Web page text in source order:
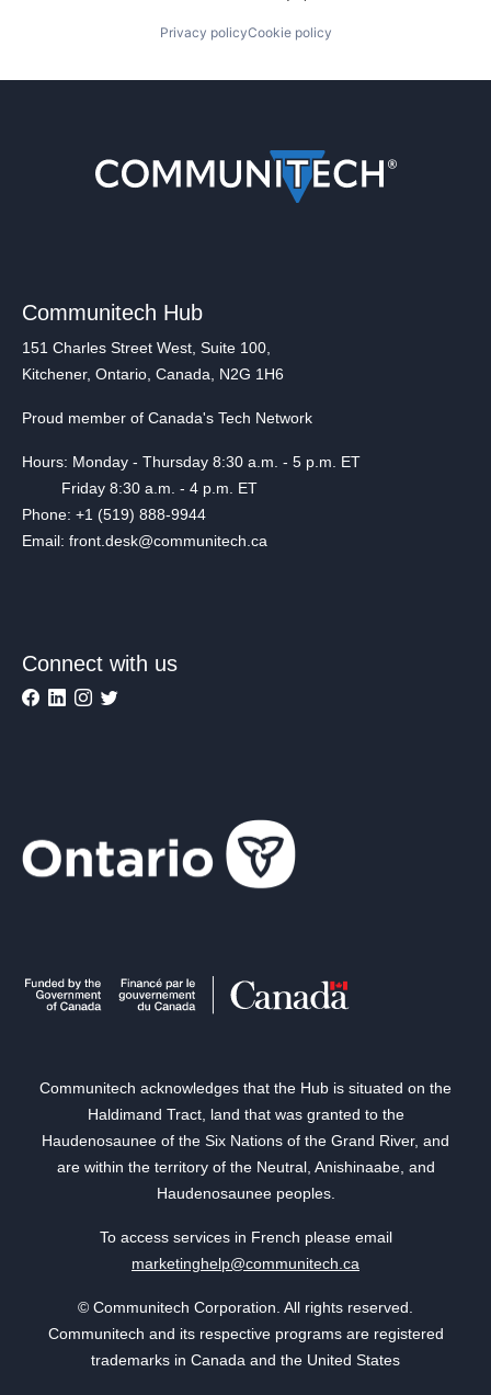
Privacy policyCookie policy
Communitech Hub
151 Charles Street West, Suite 100,
Kitchener, Ontario, Canada, N2G 1H6
Proud member of Canada's Tech Network
Hours: Monday - Thursday 8:30 a.m. - 5 p.m. ET
Friday 8:30 a.m. - 4 p.m. ET
Phone: +1 (519) 888-9944
Email: front.desk@communitech.ca
Connect with us
Communitech acknowledges that the Hub is situated on the
Haldimand Tract, land that was granted to the
Haudenosaunee of the Six Nations of the Grand River, and
are within the territory of the Neutral, Anishinaabe, and
Haudenosaunee peoples.
To access services in French please email
marketinghelp@communitech.ca
© Communitech Corporation. All rights reserved.
Communitech and its respective programs are registered
trademarks in Canada and the United States